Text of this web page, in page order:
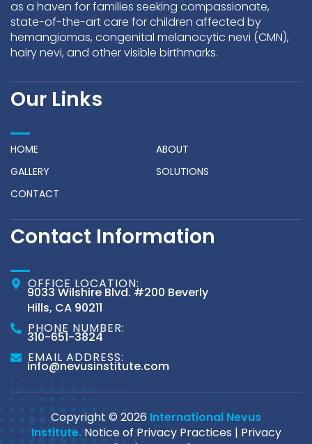
as a haven for families seeking compassionate,
state-of-the-art care for children affected by
hemangiomas, congenital melanocytic nevi (CMN),
hairy nevi, and other visible birthmarks.
Our Links
HOME
ABOUT
GALLERY
SOLUTIONS
CONTACT
Contact Information
OFFICE LOCATION:
9033 Wilshire Blvd. #200 Beverly
Hills, CA 90211
PHONE NUMBER:
310-651-3824
EMAIL ADDRESS:
info@nevusinstitute.com
Copyright © 2026 International Nevus
Institute. Notice of Privacy Practices | Privacy